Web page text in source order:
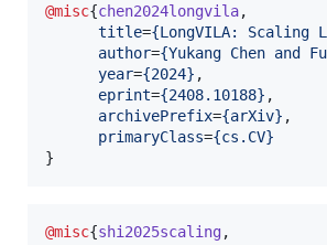
@misc{chen2024longvila,
title={LongVILA: Scaling
author={Yukang Chen and
year={2024} ,
eprint={2408.10188} ,
archivePrefix={arXiv} ,
primaryClass={cs.CV}
}
@misc{shi2025scaling,